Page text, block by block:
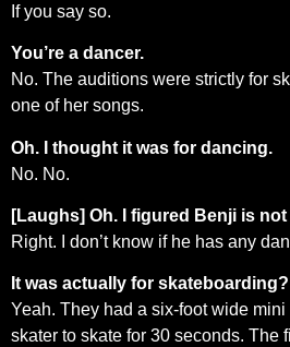
If you say so.
You’re a dancer.
No. The auditions were strictly for
one of her songs.
Oh. I thought it was for dancing.
No. No.
[Laughs] Oh. I figured Benji is not
Right. I don’t know if he has any
It was actually for skateboarding?
Yeah. They had a six-foot wide
skater to skate for 30 seconds. The